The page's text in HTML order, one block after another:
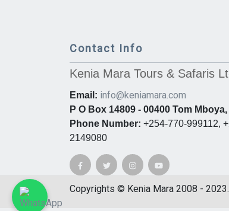
Contact Info
Kenia Mara Tours & Safaris
Email: info@keniamara.com
P O Box 14809 - 00400 Tom
Phone Number: +254-770-999112,
2149080
Copyrights © Kenia Mara 2008 -